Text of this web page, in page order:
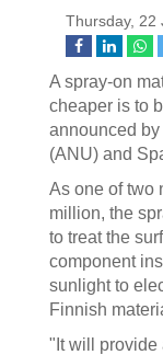
Thursday, 22
A spray-on
cheaper is to
announced
(ANU) and
As one of two
million, the
to treat the
component
sunlight to
Finnish
"It will provide